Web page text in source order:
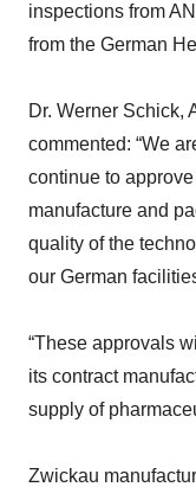
inspections from
from the German
Dr. Werner Schick,
commented: “We
continue to
manufacture and
quality of the
our German
“These approvals
its contract
supply of
Zwickau